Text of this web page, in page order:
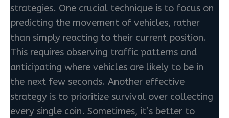
strategies. One crucial technique is to focus on
predicting the movement of vehicles, rather
than simply reacting to their current position.
This requires observing traffic patterns and
anticipating where vehicles are likely to be in
the next few seconds. Another effective
strategy is to prioritize survival over collecting
every single coin. Sometimes, it’s better to